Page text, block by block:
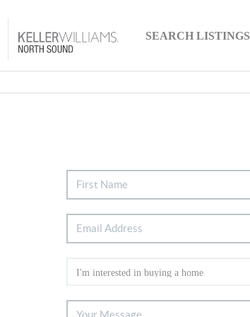
SEARCH LISTINGS